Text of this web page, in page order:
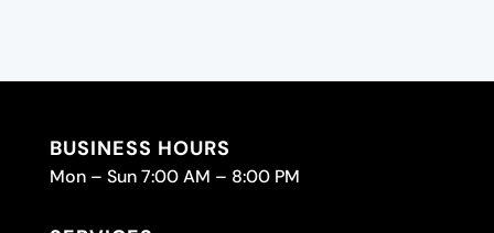
BUSINESS HOURS
Mon – Sun 7:00 AM – 8:00 PM